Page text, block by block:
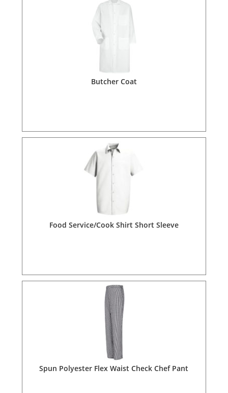
Butcher Coat
Food Service/Cook Shirt Short Sleeve
Spun Polyester Flex Waist Check Chef Pant